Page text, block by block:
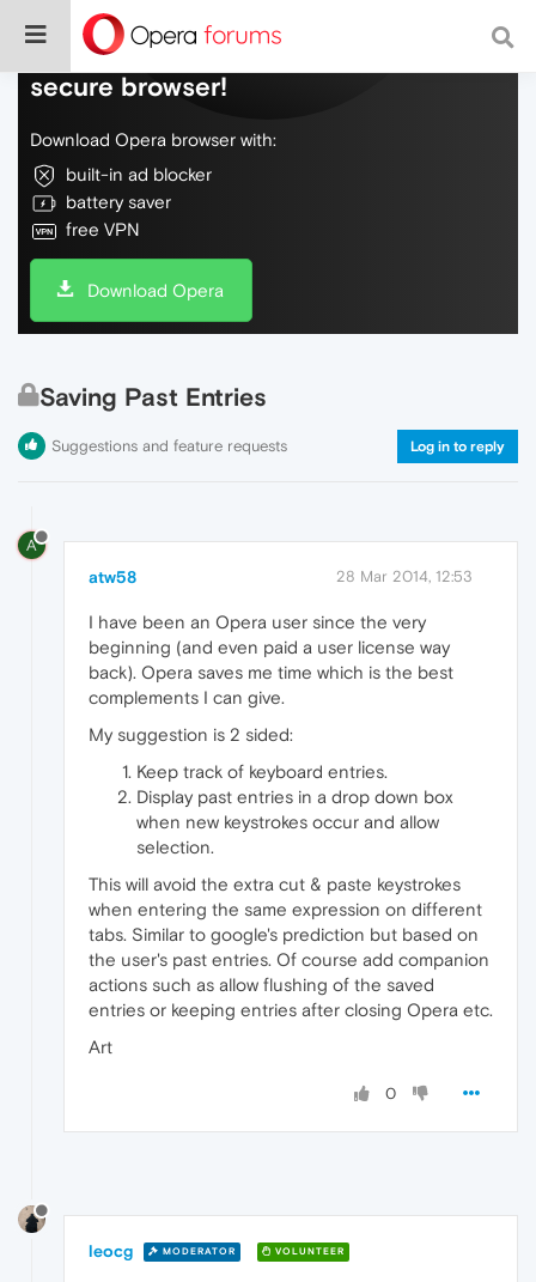
Do more on the web, with a fast and
secure browser!
Download Opera browser with:
built-in ad blocker
battery saver
free VPN
Download Opera
Saving Past Entries
Suggestions and feature requests Log in to reply
A
atw58 28 Mar 2014, 12:53
I have been an Opera user since the very
beginning (and even paid a user license way
back). Opera saves me time which is the best
complements I can give.
My suggestion is 2 sided:
Keep track of keyboard entries.
Display past entries in a drop down box
when new keystrokes occur and allow
selection.
This will avoid the extra cut & paste keystrokes
when entering the same expression on different
tabs. Similar to google's prediction but based on
the user's past entries. Of course add companion
actions such as allow flushing of the saved
entries or keeping entries after closing Opera etc.
Art
0
leocg MODERATOR VOLUNTEER